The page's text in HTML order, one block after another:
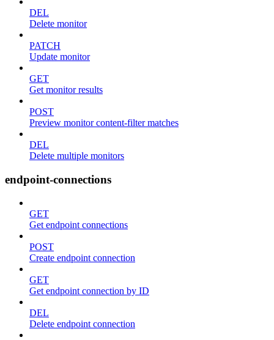
DEL
Delete monitor
PATCH
Update monitor
GET
Get monitor results
POST
Preview monitor content-filter matches
DEL
Delete multiple monitors
endpoint-connections
GET
Get endpoint connections
POST
Create endpoint connection
GET
Get endpoint connection by ID
DEL
Delete endpoint connection